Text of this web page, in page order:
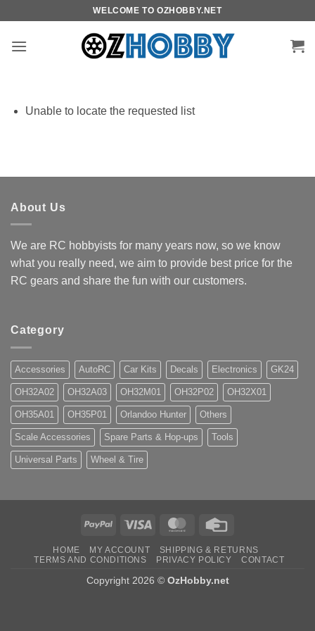
content
WELCOME TO OZHOBBY.NET
Unable to locate the requested list
About Us
We are RC hobbyists for many years now, so we know
what you really need, we aim to provide best price for the
RC gears and share the fun with our customers.
Category
Accessories AutoRC Car Kits Decals Electronics GK24
OH32A02 OH32A03 OH32M01 OH32P02 OH32X01
OH35A01 OH35P01 Orlandoo Hunter Others
Scale Accessories Spare Parts & Hop-ups Tools
Universal Parts Wheel & Tire
PayPal Visa MasterCard
HOME MY ACCOUNT
SHIPPING & RETURNS
TERMS AND CONDITIONS
PRIVACY POLICY CONTACT
Copyright 2026 © OzHobby.net